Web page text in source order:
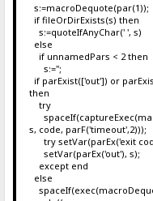
s:=macroDequote(par(1));
if fileOrDirExists(s) then
s:=quoteIfAnyChar(' ', s)
else
if unnamedPars < 2 then
s:='';
if parExist(['out']) or
then
try
s, code, parF('timeout',2)));
try setVar(parEx('exit
setVar(parEx('out'), s);
except end
else